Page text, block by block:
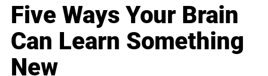
Five Ways Your Brain
Can Learn Something
New